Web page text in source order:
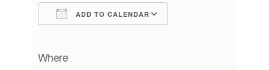
ADD TO CALENDAR
Where